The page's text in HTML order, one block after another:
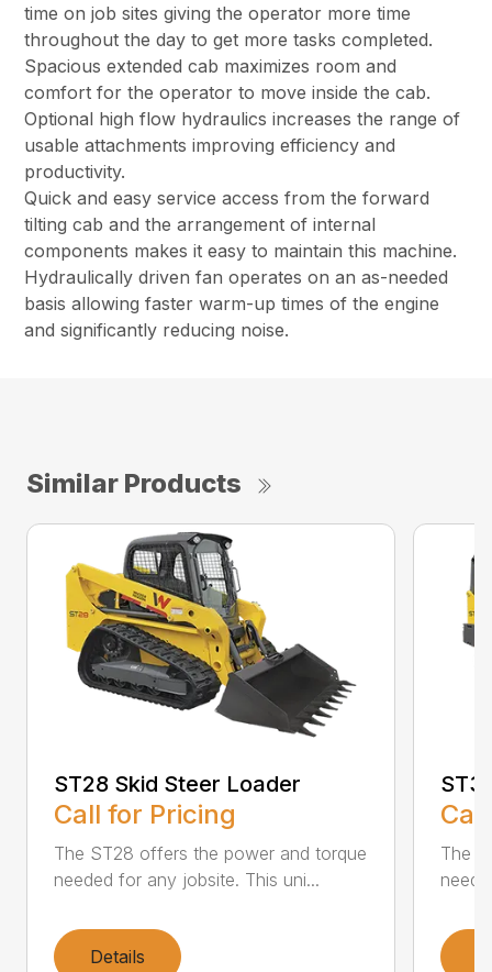
time on job sites giving the operator more time
throughout the day to get more tasks completed.
Spacious extended cab maximizes room and
comfort for the operator to move inside the cab.
Optional high flow hydraulics increases the range of
usable attachments improving efficiency and
productivity.
Quick and easy service access from the forward
tilting cab and the arrangement of internal
components makes it easy to maintain this machine.
Hydraulically driven fan operates on an as-needed
basis allowing faster warm-up times of the engine
and significantly reducing noise.
Similar Products
ST28 Skid Steer Loader
Call for Pricing
The ST28 offers the power and torque
needed for any jobsite. This uni...
Details
The